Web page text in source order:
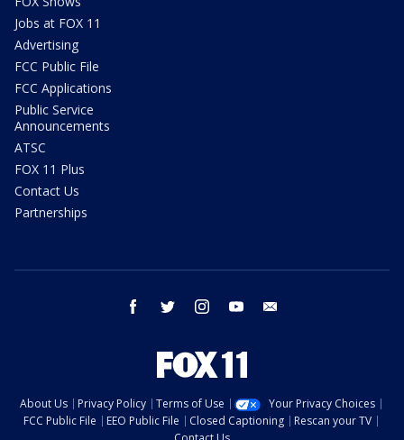
Jobs at FOX 11
Advertising
FCC Public File
FCC Applications
Public Service
Announcements
ATSC
FOX 11 Plus
Contact Us
Partnerships
facebook twitter instagram youtube
About Us Privacy Policy Terms of Use
Your Privacy Choices
FCC Public File
EEO Public File Closed Captioning
Rescan your TV